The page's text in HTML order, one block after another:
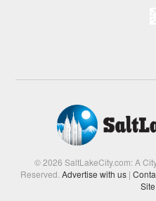
© 2026 SaltLakeCity.com: A
Reserved.Advertise with us |